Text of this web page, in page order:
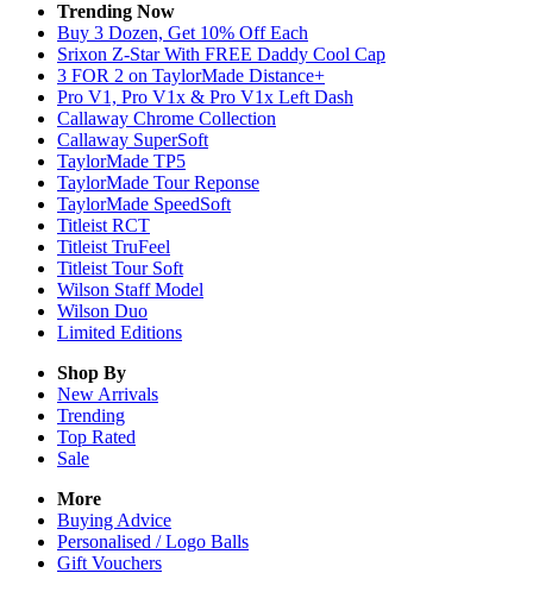
Trending Now
Buy 3 Dozen, Get 10% Off Each
Srixon Z-Star With FREE Daddy Cool Cap
3 FOR 2 on TaylorMade Distance+
Pro V1, Pro V1x & Pro V1x Left Dash
Callaway Chrome Collection
Callaway SuperSoft
TaylorMade TP5
TaylorMade Tour Reponse
TaylorMade SpeedSoft
Titleist RCT
Titleist TruFeel
Titleist Tour Soft
Wilson Staff Model
Wilson Duo
Limited Editions
Shop By
New Arrivals
Trending
Top Rated
Sale
More
Buying Advice
Personalised / Logo Balls
Gift Vouchers